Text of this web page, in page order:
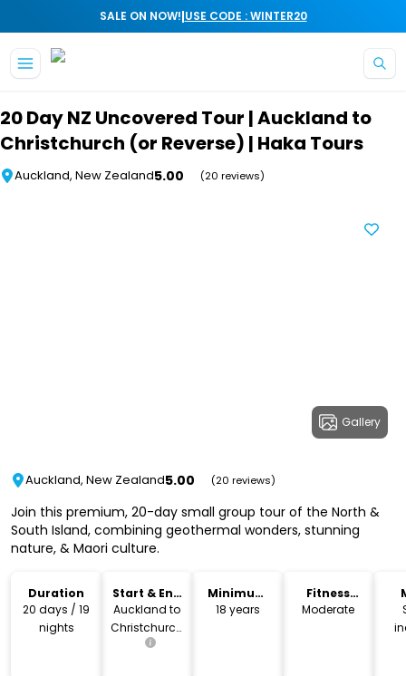
SALE ON NOW!|USE CODE : WINTER20
20 Day NZ Uncovered Tour | Auckland to
Christchurch (or Reverse) | Haka Tours
Auckland, New Zealand5.00 (20 reviews)
Gallery
Auckland, New Zealand5.00 (20 reviews)
Join this premium, 20-day small group tour of the North &
South Island, combining geothermal wonders, stunning
nature, & Maori culture.
Duration
20 days / 19
nights
Start & End
Location
Auckland to
Christchurch
(or reverse)
Minimum
Age
18 years
Fitness
Level
Moderate